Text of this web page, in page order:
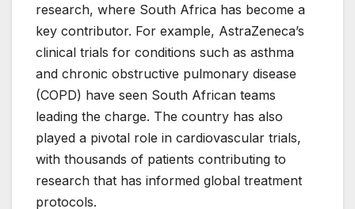
research, where South Africa has become a
key contributor. For example, AstraZeneca’s
clinical trials for conditions such as asthma
and chronic obstructive pulmonary disease
(COPD) have seen South African teams
leading the charge. The country has also
played a pivotal role in cardiovascular trials,
with thousands of patients contributing to
research that has informed global treatment
protocols.